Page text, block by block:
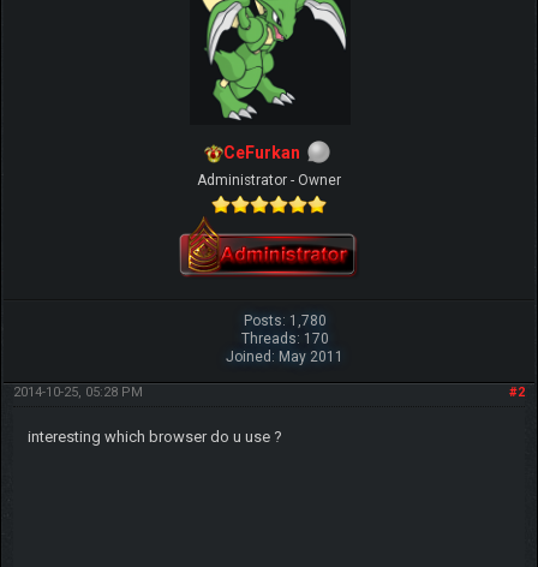
CeFurkan
Administrator - Owner
Posts: 1,780
Threads: 170
Joined: May 2011
#2
2014-10-25, 05:28 PM
interesting which browser do u use ?